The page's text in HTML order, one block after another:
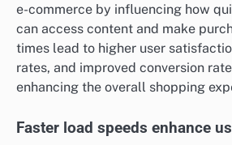
e-commerce by influencing how
can access content and make
times lead to higher user
rates, and improved conversion
enhancing the overall shopping
Faster load speeds enhance